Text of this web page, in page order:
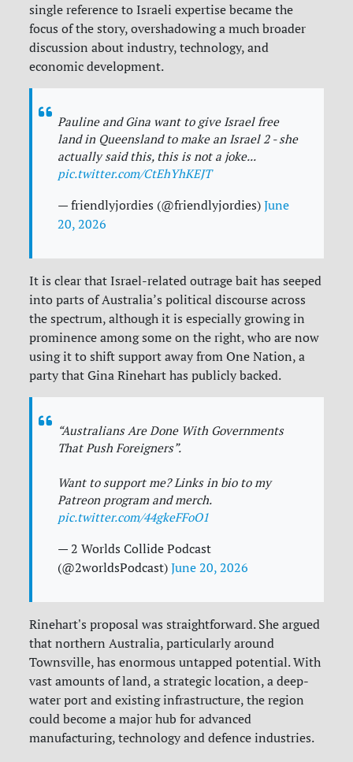
single reference to Israeli expertise became the
focus of the story, overshadowing a much broader
discussion about industry, technology, and
economic development.
Pauline and Gina want to give Israel free
land in Queensland to make an Israel 2 - she
actually said this, this is not a joke...
pic.twitter.com/CtEhYhKEJT
— friendlyjordies (@friendlyjordies)June
20, 2026
It is clear that Israel-related outrage bait has seeped
into parts of Australia’s political discourse across
the spectrum, although it is especially growing in
prominence among some on the right, who are now
using it to shift support away from One Nation, a
party that Gina Rinehart has publicly backed.
“Australians Are Done With Governments
That Push Foreigners”.
Want to support me? Links in bio to my
Patreon program and merch.
pic.twitter.com/44gkeFFoO1
— 2 Worlds Collide Podcast
(@2worldsPodcast)June 20, 2026
Rinehart's proposal was straightforward. She argued
that northern Australia, particularly around
Townsville, has enormous untapped potential. With
vast amounts of land, a strategic location, a deep-
water port and existing infrastructure, the region
could become a major hub for advanced
manufacturing, technology and defence industries.